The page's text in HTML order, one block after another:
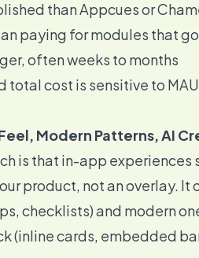
than Appcues or
paying for modules that
often weeks to months
total cost is sensitive to
Modern Patterns, AI
is that in-app experiences
product, not an overlay. It
checklists) and modern
(inline cards, embedded